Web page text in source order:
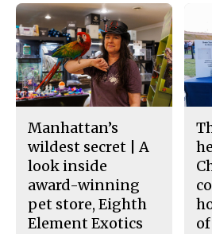
Manhattan’s
wildest secret | A
look inside
award-winning
pet store, Eighth
Element Exotics